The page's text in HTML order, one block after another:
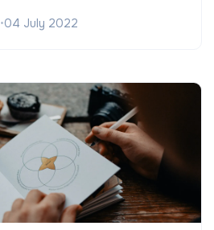
•04 July 2022